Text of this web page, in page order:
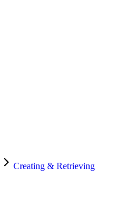
Creating & Retrieving